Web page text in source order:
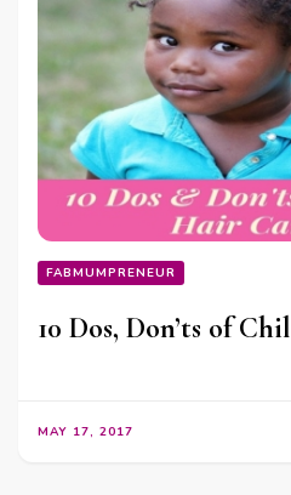
FABMUMPRENEUR
10 Dos, Don’ts of
MAY 17, 2017